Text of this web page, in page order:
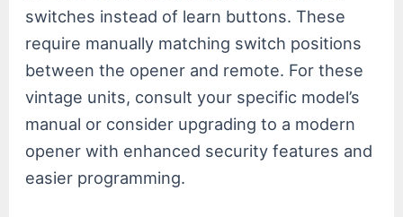
switches instead of learn buttons. These
require manually matching switch positions
between the opener and remote. For these
vintage units, consult your specific model’s
manual or consider upgrading to a modern
opener with enhanced security features and
easier programming.